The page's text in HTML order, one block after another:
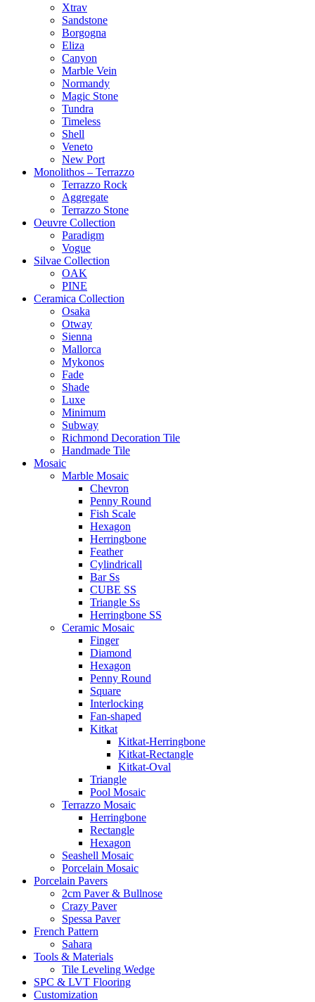
Xtrav
Sandstone
Borgogna
Eliza
Canyon
Marble Vein
Normandy
Magic Stone
Tundra
Timeless
Shell
Veneto
New Port
Monolithos – Terrazzo
Terrazzo Rock
Aggregate
Terrazzo Stone
Oeuvre Collection
Paradigm
Vogue
Silvae Collection
OAK
PINE
Ceramica Collection
Osaka
Otway
Sienna
Mallorca
Mykonos
Fade
Shade
Luxe
Minimum
Subway
Richmond Decoration Tile
Handmade Tile
Mosaic
Marble Mosaic
Chevron
Penny Round
Fish Scale
Hexagon
Herringbone
Feather
Cylindricall
Bar Ss
CUBE SS
Triangle Ss
Herringbone SS
Ceramic Mosaic
Finger
Diamond
Hexagon
Penny Round
Square
Interlocking
Fan-shaped
Kitkat
Kitkat-Herringbone
Kitkat-Rectangle
Kitkat-Oval
Triangle
Pool Mosaic
Terrazzo Mosaic
Herringbone
Rectangle
Hexagon
Seashell Mosaic
Porcelain Mosaic
Porcelain Pavers
2cm Paver & Bullnose
Crazy Paver
Spessa Paver
French Pattern
Sahara
Tools & Materials
Tile Leveling Wedge
SPC & LVT Flooring
Customization